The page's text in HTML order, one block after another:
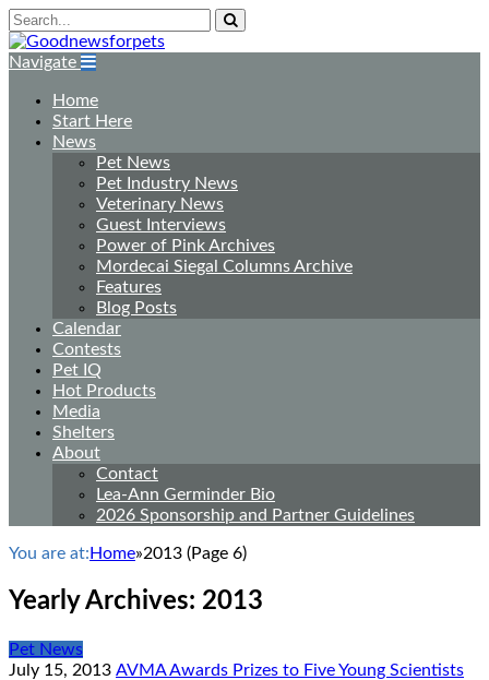
Navigate
Home
Start Here
News
Pet News
Pet Industry News
Veterinary News
Guest Interviews
Power of Pink Archives
Mordecai Siegal Columns Archive
Features
Blog Posts
Calendar
Contests
Pet IQ
Hot Products
Media
Shelters
About
Contact
Lea-Ann Germinder Bio
2026 Sponsorship and Partner Guidelines
You are at: Home»2013 (Page 6)
Yearly Archives: 2013
Pet News
July 15, 2013 AVMA Awards Prizes to Five Young Scientists